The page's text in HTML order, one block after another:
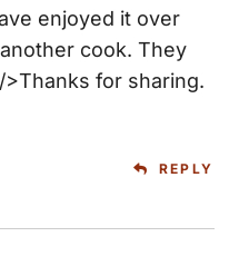
enjoyed it over
cook. They
for sharing.
REPLY